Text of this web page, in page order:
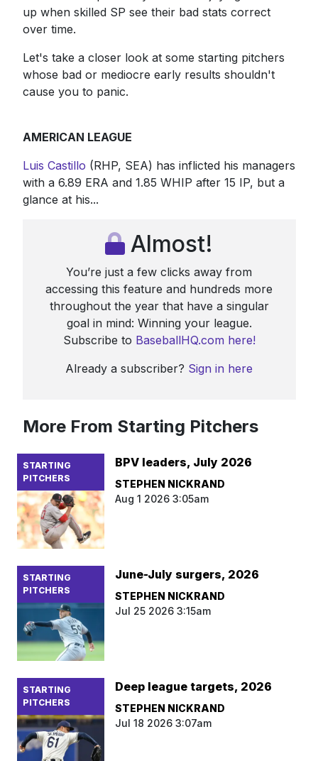
up when skilled SP see their bad stats correct
over time.
Let's take a closer look at some starting pitchers
whose bad or mediocre early results shouldn't
cause you to panic.
AMERICAN LEAGUE
Luis Castillo (RHP, SEA) has inflicted his managers
with a 6.89 ERA and 1.85 WHIP after 15 IP, but a
glance at his...
Almost!
You’re just a few clicks away from
accessing this feature and hundreds more
throughout the year that have a singular
goal in mind: Winning your league.
Subscribe to BaseballHQ.com here!
Already a subscriber? Sign in here
More From Starting Pitchers
STARTING
PITCHERS
BPV leaders, July 2026
STEPHEN NICKRAND
Aug 1 2026 3:05am
STARTING
PITCHERS
June-July surgers, 2026
STEPHEN NICKRAND
Jul 25 2026 3:15am
STARTING
PITCHERS
Deep league targets, 2026
STEPHEN NICKRAND
Jul 18 2026 3:07am